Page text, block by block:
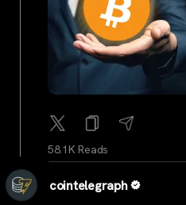
58.1K Reads
cointelegraph